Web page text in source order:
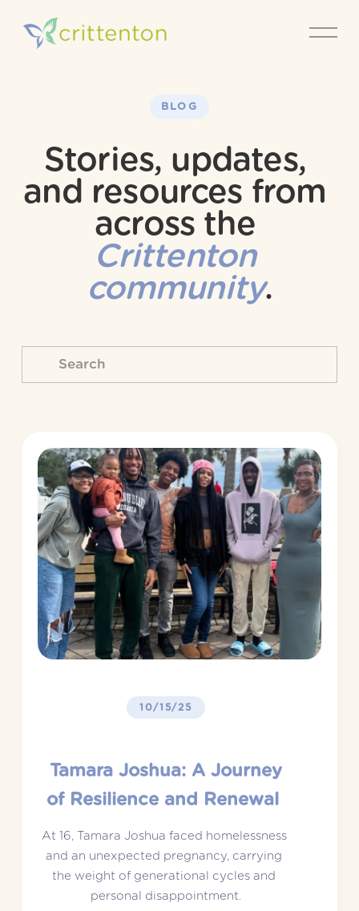
O
p
BLOG
Stories, updates,
and resources from
Crittenton
community.
10/15/25
Tamara Joshua: A Journey
of Resilience and Renewal
At 16, Tamara Joshua faced homelessness
and an unexpected pregnancy, carrying
the weight of generational cycles and
personal disappointment.